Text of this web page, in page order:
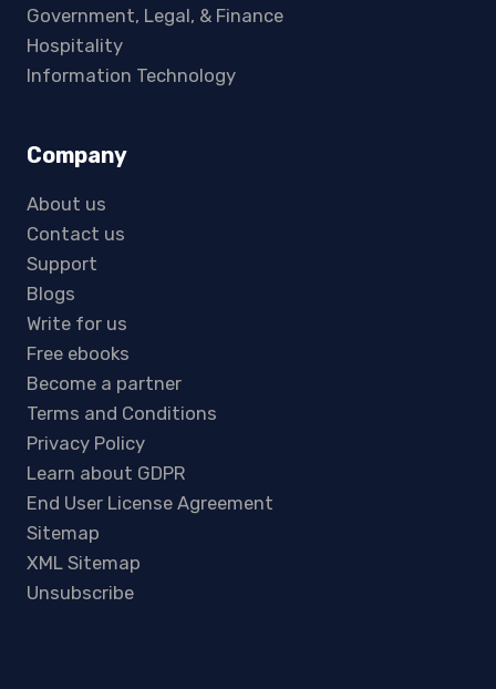
Government, Legal, & Finance
Hospitality
Information Technology
Company
About us
Contact us
Support
Blogs
Write for us
Free ebooks
Become a partner
Terms and Conditions
Privacy Policy
Learn about GDPR
End User License Agreement
Sitemap
XML Sitemap
Unsubscribe